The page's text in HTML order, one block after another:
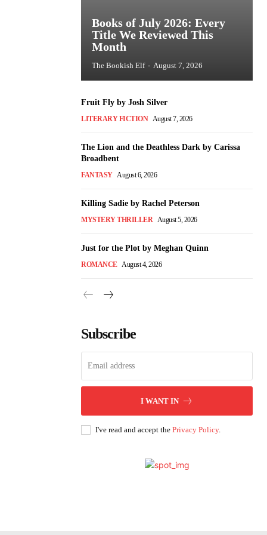
Books of July 2026: Every
Title We Reviewed This
Month
The Bookish Elf - August 7, 2026
Fruit Fly by Josh Silver
LITERARY FICTION August 7, 2026
The Lion and the Deathless Dark by Carissa
Broadbent
FANTASY August 6, 2026
Killing Sadie by Rachel Peterson
MYSTERY THRILLER August 5, 2026
Just for the Plot by Meghan Quinn
ROMANCE August 4, 2026
Subscribe
I WANT IN
I've read and accept the Privacy Policy.